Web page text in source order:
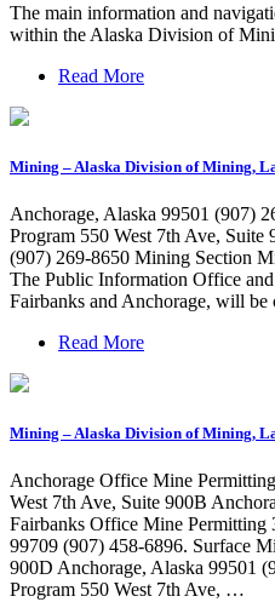
The main information and
within the Alaska Division of
Read More
Mining – Alaska Division of Mining,
Anchorage, Alaska 99501 (907)
Program 550 West 7th Ave, Suite
(907) 269-8650 Mining Section
The Public Information Office
Fairbanks and Anchorage, will be
Read More
Mining – Alaska Division of Mining,
Anchorage Office Mine
West 7th Ave, Suite 900B
Fairbanks Office Mine
99709 (907) 458-6896. Surface
900D Anchorage, Alaska 99501
Program 550 West 7th Ave, …